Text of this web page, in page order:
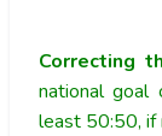
Correcting
national
least 50:50, if